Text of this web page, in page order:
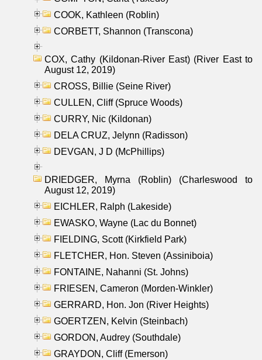
COOK, Kathleen (Roblin)
CORBETT, Shannon (Transcona)
COX, Cathy (Kildonan-River East) (River East to
August 12, 2019)
CROSS, Billie (Seine River)
CULLEN, Cliff (Spruce Woods)
CURRY, Nic (Kildonan)
DELA CRUZ, Jelynn (Radisson)
DEVGAN, J D (McPhillips)
DRIEDGER, Myrna (Roblin) (Charleswood to
August 12, 2019)
EICHLER, Ralph (Lakeside)
EWASKO, Wayne (Lac du Bonnet)
FIELDING, Scott (Kirkfield Park)
FLETCHER, Hon. Steven (Assiniboia)
FONTAINE, Nahanni (St. Johns)
FRIESEN, Cameron (Morden-Winkler)
GERRARD, Hon. Jon (River Heights)
GOERTZEN, Kelvin (Steinbach)
GORDON, Audrey (Southdale)
GRAYDON, Cliff (Emerson)